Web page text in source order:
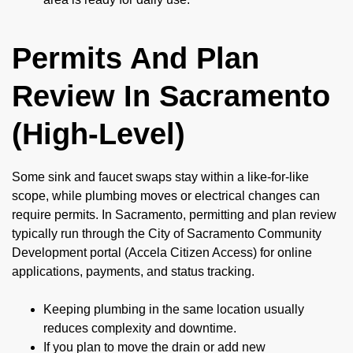
Permits And Plan
Review In Sacramento
(High-Level)
Some sink and faucet swaps stay within a like-for-like
scope, while plumbing moves or electrical changes can
require permits. In Sacramento, permitting and plan review
typically run through the City of Sacramento Community
Development portal (Accela Citizen Access) for online
applications, payments, and status tracking.
Keeping plumbing in the same location usually
reduces complexity and downtime.
If you plan to move the drain or add new